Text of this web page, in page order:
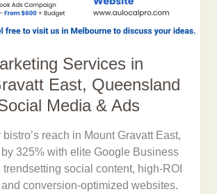
Services in
East, Queensland
Media & Ads
bistro’s reach in Mount Gravatt East,
325% with elite Google Business
social content, high-ROI
conversion-optimized websites.